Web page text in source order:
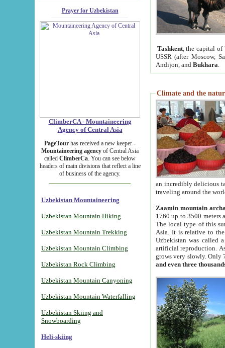
Prayer for Uzbekistan
ClimberCA - Mountaineering
Agency of Central Asia
PageTour has received a new keeper -
Mountaineering agency of Central Asia
called ClimberCa. You can see below
headers of main divisions that reflect a line
of business of the agency.
Uzbekistan Mountaineering
Uzbekistan Mountain Hiking
Uzbekistan Mountain Trekking
Uzbekistan Mountain Climbing
Uzbekistan Rock Climbing
Uzbekistan Mountain Canyoning
Uzbekistan Mountain Waterfalling
Uzbekistan Skiing and
Snowboarding
Heli-skiing
Tashkent, the capital of
USSR (after Moscow,
Andijon, and Bukhara
Climate and the
an incredibly delicious
traveling around the
Zaamin mountain
1760 up to 3500 meters
The local type of this
Asia. It is relative to
Uzbekistan was called
artificial reproduction.
grows very slowly. Only
and even three